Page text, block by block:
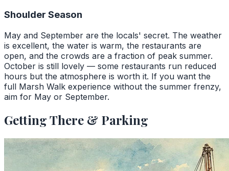
Shoulder Season
May and September are the locals' secret. The weather
is excellent, the water is warm, the restaurants are
open, and the crowds are a fraction of peak summer.
October is still lovely — some restaurants run reduced
hours but the atmosphere is worth it. If you want the
full Marsh Walk experience without the summer frenzy,
aim for May or September.
Getting There & Parking